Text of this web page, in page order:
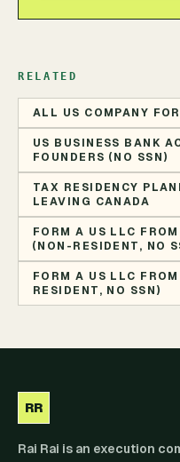
RELATED
ALL US COMPANY
US BUSINESS BANK
FOUNDERS (NO SSN)
TAX RESIDENCY
LEAVING CANADA
FORM A US LLC
(NON-RESIDENT, NO
FORM A US LLC
RESIDENT, NO SSN)
RR
Rai Rai is an execution